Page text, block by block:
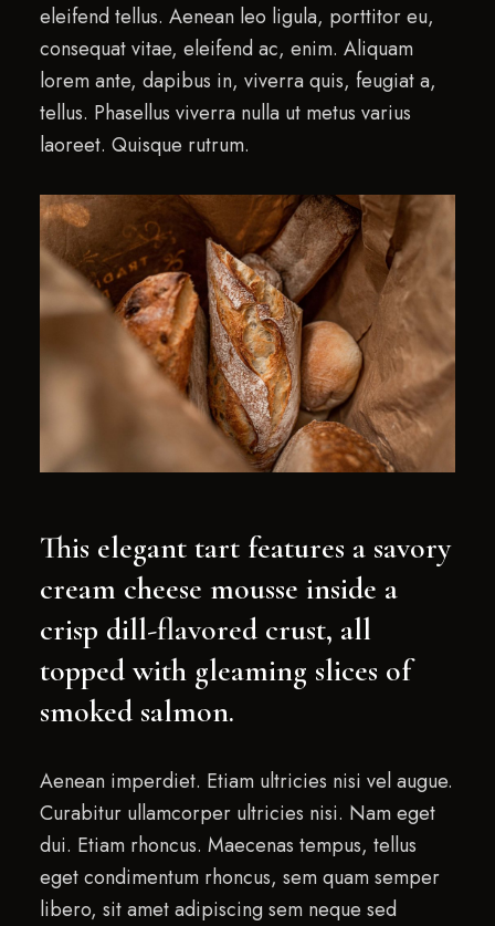
eleifend tellus. Aenean leo ligula, porttitor eu,
consequat vitae, eleifend ac, enim. Aliquam
lorem ante, dapibus in, viverra quis, feugiat a,
tellus. Phasellus viverra nulla ut metus varius
laoreet. Quisque rutrum.
This elegant tart features a savory
cream cheese mousse inside a
crisp dill-flavored crust, all
topped with gleaming slices of
smoked salmon.
Aenean imperdiet. Etiam ultricies nisi vel augue.
Curabitur ullamcorper ultricies nisi. Nam eget
dui. Etiam rhoncus. Maecenas tempus, tellus
eget condimentum rhoncus, sem quam semper
libero, sit amet adipiscing sem neque sed